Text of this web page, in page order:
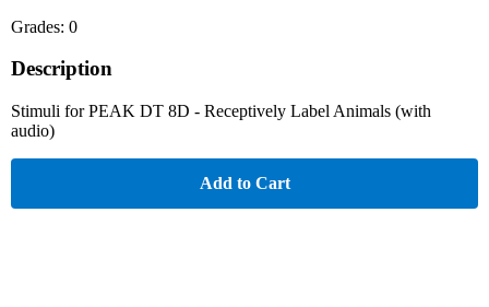
Grades: 0
Description
Stimuli for PEAK DT 8D - Receptively Label Animals (with
audio)
Add to Cart